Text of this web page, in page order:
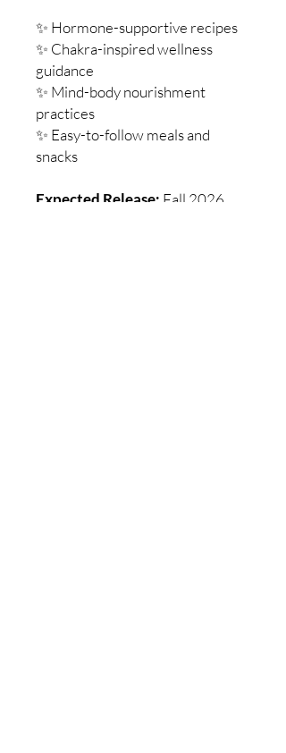
✨ Hormone-supportive recipes
✨ Chakra-inspired wellness
guidance
✨ Mind-body nourishment
practices
✨ Easy-to-follow meals and
snacks
Expected Release: Fall 2026